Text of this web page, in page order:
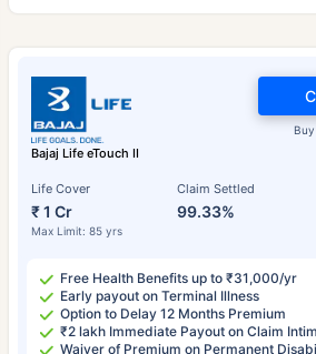
Bajaj Life eTouch II
Life Cover
₹ 1 Cr
Max Limit: 85 yrs
Claim Settled
99.33%
Free Health Benefits up to ₹31,000/yr
Early payout on Terminal Illness
Option to Delay 12 Months Premium
₹2 lakh Immediate Payout on Claim
Waiver of Premium on Permanent